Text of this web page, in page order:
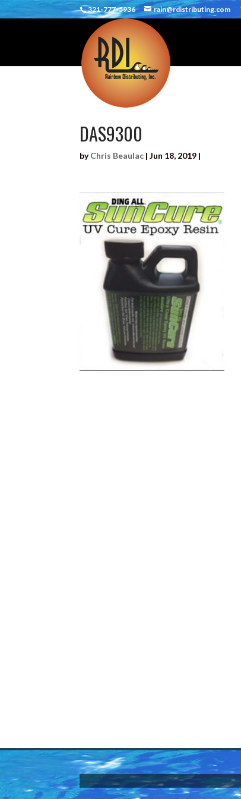
321-777-5936 rain@rdistributing.com
DAS9300
byChris Beaulac |Jun 18, 2019 |